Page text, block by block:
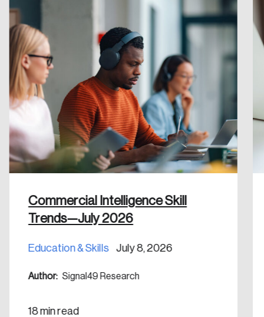
Commercial Intelligence Skill
Trends—July 2026
Education & Skills July 8, 2026
Author: Signal49 Research
18 min read